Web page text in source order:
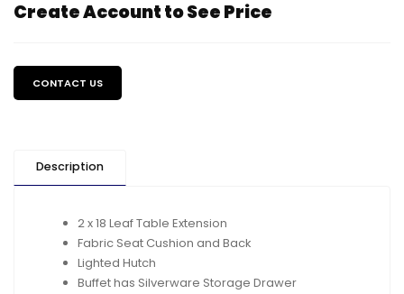
Regular
Create Account to See Price
CONTACT US
Description
2 x 18 Leaf Table Extension
Fabric Seat Cushion and Back
Lighted Hutch
Buffet has Silverware Storage Drawer